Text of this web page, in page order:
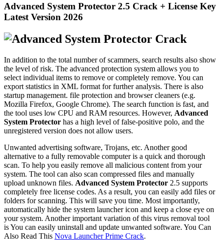
Advanced System Protector 2.5 Crack + License Key
Latest Version 2026
In addition to the total number of scammers, search results also show
the level of risk. The advanced protection system allows you to
select individual items to remove or completely remove. You can
export statistics in XML format for further analysis. There is also
startup management. file protection and browser cleaners (e.g.
Mozilla Firefox, Google Chrome). The search function is fast, and
the tool uses low CPU and RAM resources. However, Advanced
System Protector has a high level of false-positive polo, and the
unregistered version does not allow users.
Unwanted advertising software, Trojans, etc. Another good
alternative to a fully removable computer is a quick and thorough
scan. To help you easily remove all malicious content from your
system. The tool can also scan compressed files and manually
upload unknown files. Advanced System Protector 2.5 supports
completely free license codes. As a result, you can easily add files or
folders for scanning. This will save you time. Most importantly,
automatically hide the system launcher icon and keep a close eye on
your system. Another important variation of this virus removal tool
is You can easily uninstall and update unwanted software. You Can
Also Read This Nova Launcher Prime Crack.